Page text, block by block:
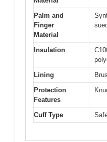
Palm and
Finger
Material
Insulation
Lining
Protection
Features
Cuff Type